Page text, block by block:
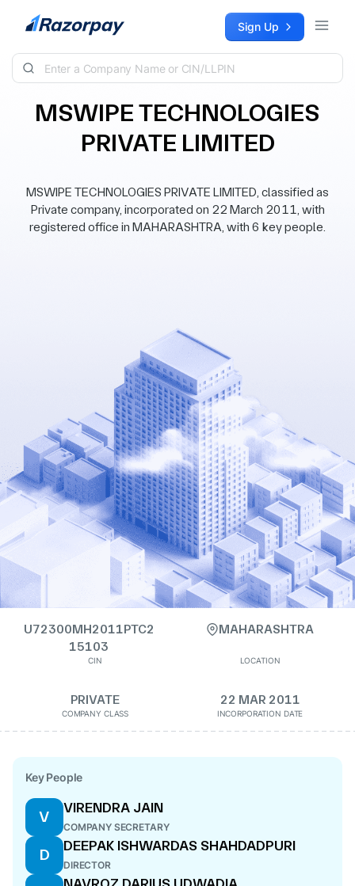
Skip to content Sign Up
MSWIPE TECHNOLOGIES
PRIVATE LIMITED
MSWIPE TECHNOLOGIES PRIVATE LIMITED, classified as
Private company, incorporated on 22 March 2011, with
registered office in MAHARASHTRA, with 6 key people.
U72300MH2011PTC2
15103
CIN
MAHARASHTRA
LOCATION
PRIVATE
COMPANY CLASS
22 MAR 2011
INCORPORATION DATE
Key People
V
VIRENDRA JAIN
COMPANY SECRETARY
D
DEEPAK ISHWARDAS SHAHDADPURI
DIRECTOR